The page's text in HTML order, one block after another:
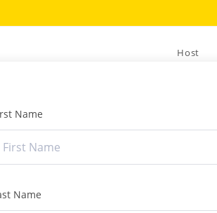
Host
Name
Name